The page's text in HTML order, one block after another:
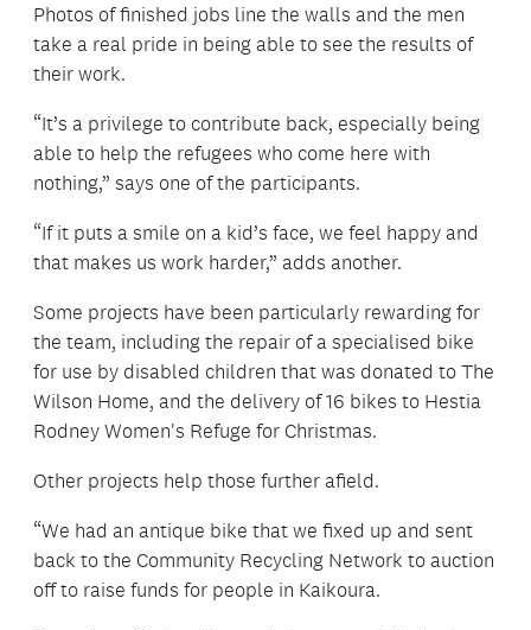
Photos of finished jobs line the walls and the men
take a real pride in being able to see the results of
their work.
“It’s a privilege to contribute back, especially being
able to help the refugees who come here with
nothing,” says one of the participants.
“If it puts a smile on a kid’s face, we feel happy and
that makes us work harder,” adds another.
Some projects have been particularly rewarding for
the team, including the repair of a specialised bike
for use by disabled children that was donated to The
Wilson Home, and the delivery of 16 bikes to Hestia
Rodney Women's Refuge for Christmas.
Other projects help those further afield.
“We had an antique bike that we fixed up and sent
back to the Community Recycling Network to auction
off to raise funds for people in Kaikoura.